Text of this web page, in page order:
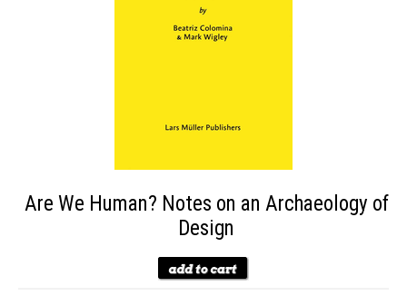
Are We Human? Notes on an Archaeology of
Design